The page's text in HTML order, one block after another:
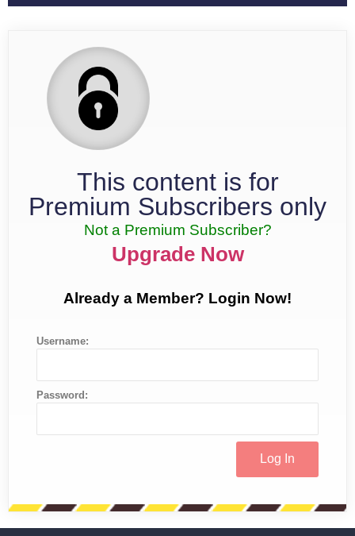
This content is for
Premium Subscribers only
Not a Premium Subscriber?
Upgrade Now
Already a Member? Login Now!
Username:
Password: